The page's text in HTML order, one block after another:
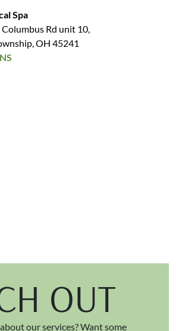
Spa
Rd unit 10,
OH 45241
OUT
our services? Want some